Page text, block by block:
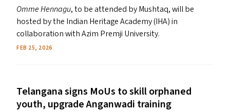
Omme Hennagu, to be attended by Mushtaq, will be
hosted by the Indian Heritage Academy (IHA) in
collaboration with Azim Premji University.
FEB 25, 2026
Telangana signs MoUs to skill orphaned
youth, upgrade Anganwadi training